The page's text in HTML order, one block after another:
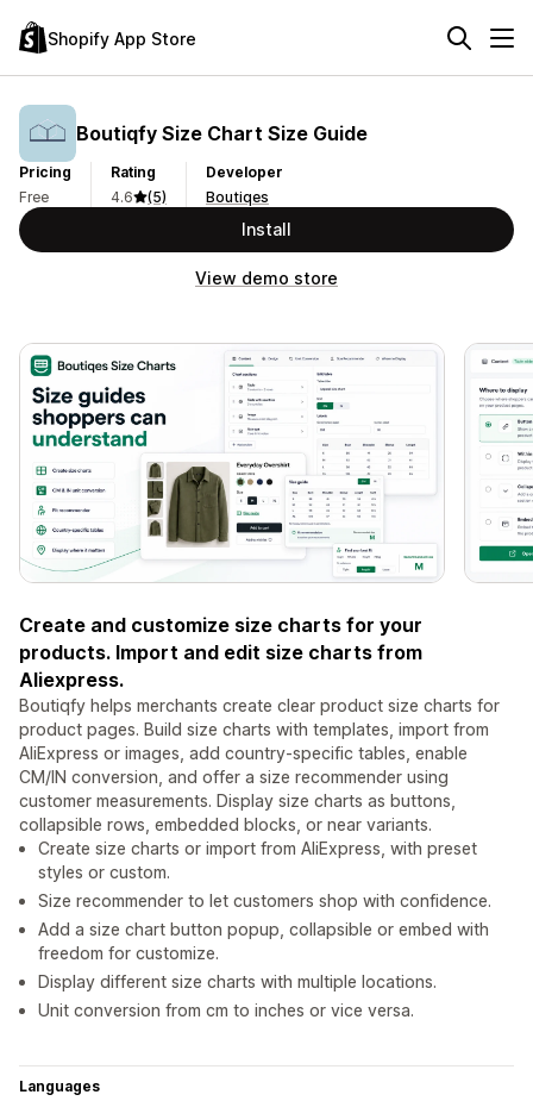
Shopify App Store
Boutiqfy Size Chart Size Guide
Pricing
Free
Rating
4.6
(5)
Developer
Boutiqes
Install
View demo store
Create and customize size charts for your
products. Import and edit size charts from
Aliexpress.
Boutiqfy helps merchants create clear product size charts for
product pages. Build size charts with templates, import from
AliExpress or images, add country-specific tables, enable
CM/IN conversion, and offer a size recommender using
customer measurements. Display size charts as buttons,
collapsible rows, embedded blocks, or near variants.
Create size charts or import from AliExpress, with preset
styles or custom.
Size recommender to let customers shop with confidence.
Add a size chart button popup, collapsible or embed with
freedom for customize.
Display different size charts with multiple locations.
Unit conversion from cm to inches or vice versa.
Languages